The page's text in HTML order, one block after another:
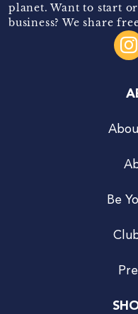
planet. Want to start
business? We share
Be